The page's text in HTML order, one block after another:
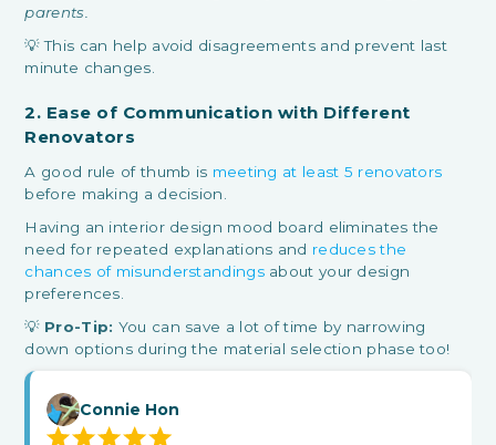
parents.
💡 This can help avoid disagreements and prevent last
minute changes.
2. Ease of Communication with Different
Renovators
A good rule of thumb is meeting at least 5 renovators
before making a decision.
Having an interior design mood board eliminates the
need for repeated explanations and reduces the
chances of misunderstandingsabout your design
preferences.
💡Pro-Tip: You can save a lot of time by narrowing
down options during the material selection phase too!
Connie Hon